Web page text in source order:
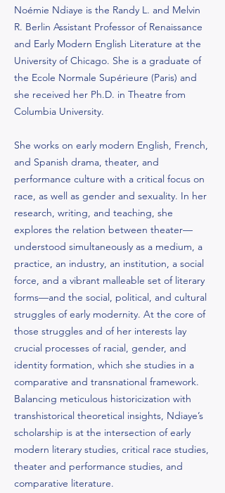
Noémie Ndiaye is the Randy L. and Melvin
R. Berlin Assistant Professor of Renaissance
and Early Modern English Literature at the
University of Chicago. She is a graduate of
the Ecole Normale Supérieure (Paris) and
she received her Ph.D. in Theatre from
Columbia University.
She works on early modern English, French,
and Spanish drama, theater, and
performance culture with a critical focus on
race, as well as gender and sexuality. In her
research, writing, and teaching, she
explores the relation between theater—
understood simultaneously as a medium, a
practice, an industry, an institution, a social
force, and a vibrant malleable set of literary
forms—and the social, political, and cultural
struggles of early modernity. At the core of
those struggles and of her interests lay
crucial processes of racial, gender, and
identity formation, which she studies in a
comparative and transnational framework.
Balancing meticulous historicization with
transhistorical theoretical insights, Ndiaye’s
scholarship is at the intersection of early
modern literary studies, critical race studies,
theater and performance studies, and
comparative literature.